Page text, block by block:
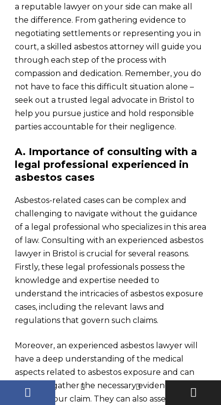
a reputable lawyer on your side can make all
the difference. From gathering evidence to
negotiating settlements or representing you in
court, a skilled asbestos attorney will guide you
through each step of the process with
compassion and dedication. Remember, you do
not have to face this difficult situation alone –
seek out a trusted legal advocate in Bristol to
help you pursue justice and hold responsible
parties accountable for their negligence.
A. Importance of consulting with a
legal professional experienced in
asbestos cases
Asbestos-related cases can be complex and
challenging to navigate without the guidance
of a legal professional who specializes in this area
of law. Consulting with an experienced asbestos
lawyer in Bristol is crucial for several reasons.
Firstly, these legal professionals possess the
knowledge and expertise needed to
understand the intricacies of asbestos exposure
cases, including the relevant laws and
regulations that govern such claims.
Moreover, an experienced asbestos lawyer will
have a deep understanding of the medical
aspects related to asbestos exposure and can
help you gather the necessary evidence to
support your claim. They can also assess your